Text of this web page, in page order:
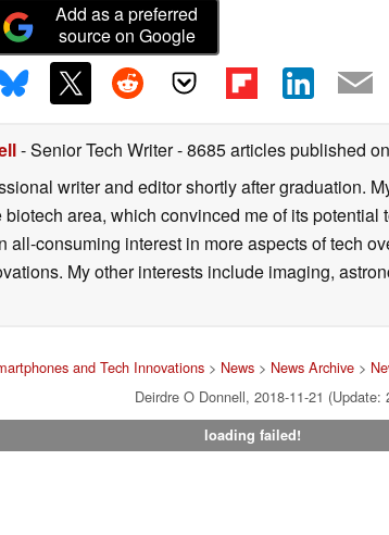
Add as a preferred
source on Google
- Senior Tech Writer- 8685 articles published
writer and editor shortly after graduation.
area, which convinced me of its
all-consuming interest in more aspects of tech
My other interests include imaging,
and Tech Innovations > News > News Archive >
Deirdre O Donnell, 2018-11-21 (Update:
loading failed!